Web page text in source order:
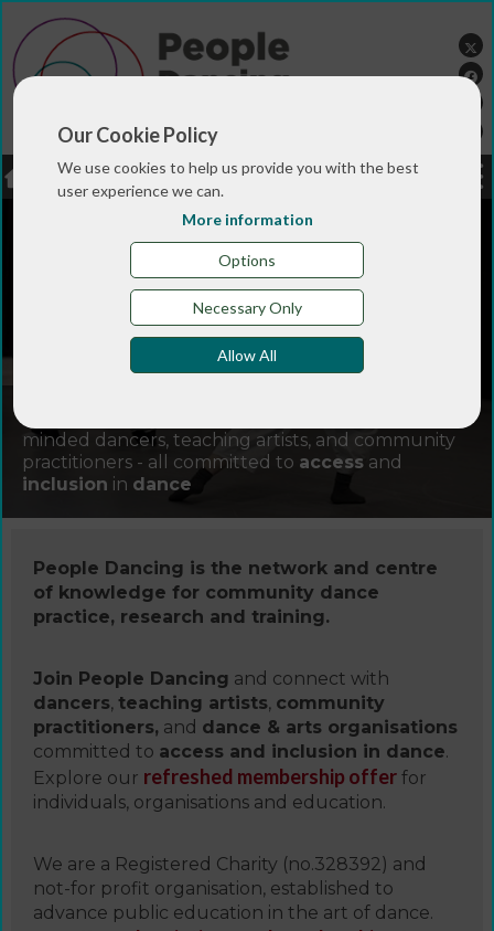
Our Cookie Policy
We use cookies to help us provide you with the best
user experience we can.
More information
Options
Necessary Only
Allow All
LOGIN JOBS DONATE
minded dancers, teaching artists, and community
practitioners - all committed to access and
inclusion in dance
People Dancing is the network and centre
of knowledge for community dance
practice, research and training.
Join People Dancing and connect with
dancers, teaching artists, community
practitioners, and dance & arts organisations
committed to access and inclusion in dance.
Explore our refreshed membership offer for
individuals, organisations and education.
We are a Registered Charity (no.328392) and
not-for profit organisation, established to
advance public education in the art of dance.